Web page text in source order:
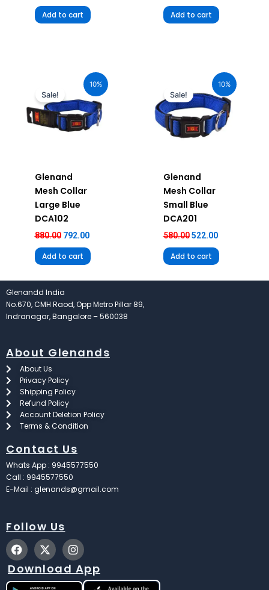
Add to cart Add to cart
10%
Sale!
Glenand
Mesh Collar
Large Blue
DCA102
880.00
₹880.00.
792.00
price
is:
₹792.00.
Add to cart
10%
Sale!
Glenand
Mesh Collar
Small Blue
DCA201
580.00
₹580.00.
522.00
price
is:
₹522.00.
Add to cart
Glenandd India
No.670, CMH Raod, Opp Metro Pillar 89,
Indranagar, Bangalore – 560038
About Glenands
About Us
Privacy Policy
Shipping Policy
Refund Policy
Account Deletion Policy
Terms & Condition
Contact Us
Whats App : 9945577550
Call : 9945577550
E-Mail : glenands@gmail.com
Follow Us
F
a
c
e
b
X
-
t
w
i
I
n
s
t
a
Download App